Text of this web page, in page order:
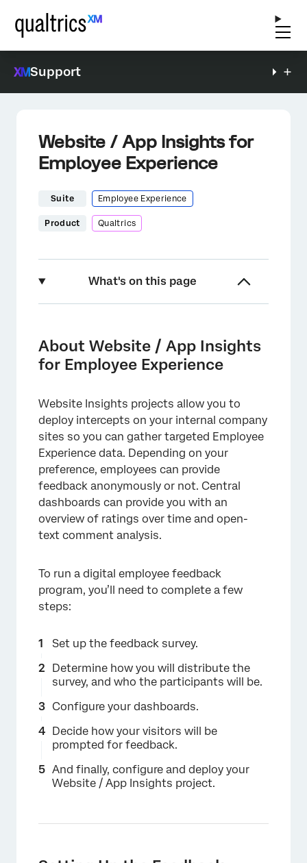
Support
Website / App Insights for
Employee Experience
Suite Employee Experience
Product Qualtrics
What's on this page
Setting Up the Feedback Survey
Participants
Configuring Dashboards
Deciding How Visitors are Prompted for
Feedback
Configuring the Website Feedback Project
Using Pulse Programs with Website Insights
About Website / App Insights
for Employee Experience
Website Insights projects allow you to
deploy intercepts on your internal company
sites so you can gather targeted Employee
Experience data. Depending on your
preference, employees can provide
feedback anonymously or not. Central
dashboards can provide you with an
overview of ratings over time and open-
text comment analysis.
To run a digital employee feedback
program, you’ll need to complete a few
steps:
Set up the feedback survey.
Determine how you will distribute the
survey, and who the participants will be.
Configure your dashboards.
Decide how your visitors will be
prompted for feedback.
And finally, configure and deploy your
Website / App Insights project.